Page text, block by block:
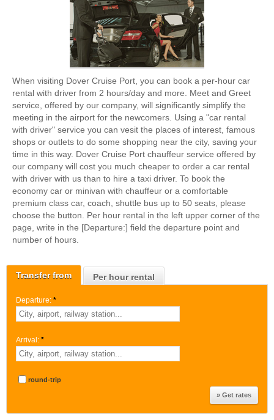
Transfer from Per hour rental
Departure: *
Arrival: *
round-trip
When visiting Dover Cruise Port, you can book a per-hour car
rental with driver from 2 hours/day and more. Meet and Greet
service, offered by our company, will significantly simplify the
meeting in the airport for the newcomers. Using a "car rental
with driver" service you can vesit the places of interest, famous
shops or outlets to do some shopping near the city, saving your
time in this way. Dover Cruise Port chauffeur service offered by
our company will cost you much cheaper to order a car rental
with driver with us than to hire a taxi driver. To book the
economy car or minivan with chauffeur or a comfortable
premium class car, coach, shuttle bus up to 50 seats, please
choose the button. Per hour rental in the left upper corner of the
page, write in the [Departure:] field the departure point and
number of hours.